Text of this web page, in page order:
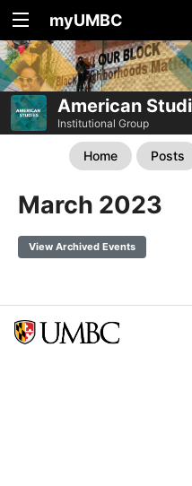
myUMBC
American
Institutional Group
Home Posts
March 2023
View Archived Events